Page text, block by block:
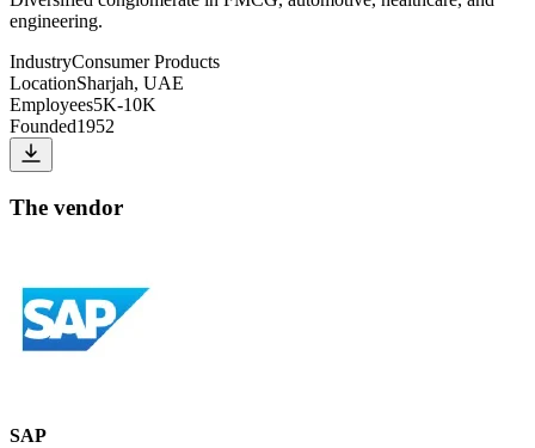
engineering.
IndustryConsumer Products
LocationSharjah, UAE
Employees5K-10K
Founded1952
The vendor
SAP